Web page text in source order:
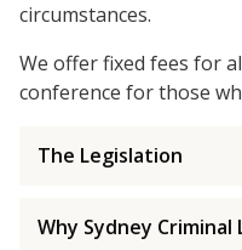
circumstances.
We offer fixed fees for
conference for those
The Legislation
Why Sydney Criminal